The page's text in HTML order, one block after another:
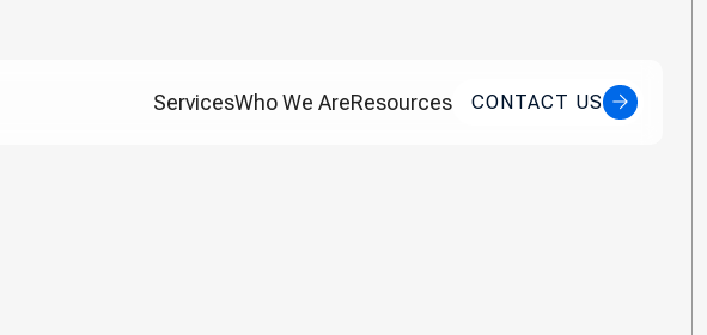
ServicesWho We AreResources CONTACT US